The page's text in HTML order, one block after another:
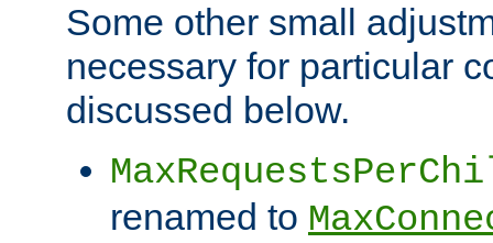
Some other small
necessary for particular
discussed below.
renamed to